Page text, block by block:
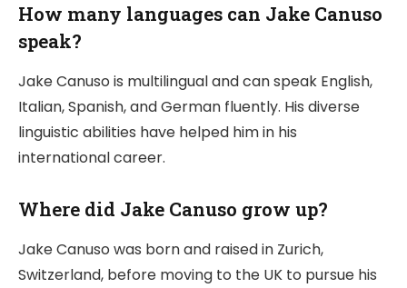
How many languages can Jake Canuso
speak?
Jake Canuso is multilingual and can speak English,
Italian, Spanish, and German fluently. His diverse
linguistic abilities have helped him in his
international career.
Where did Jake Canuso grow up?
Jake Canuso was born and raised in Zurich,
Switzerland, before moving to the UK to pursue his